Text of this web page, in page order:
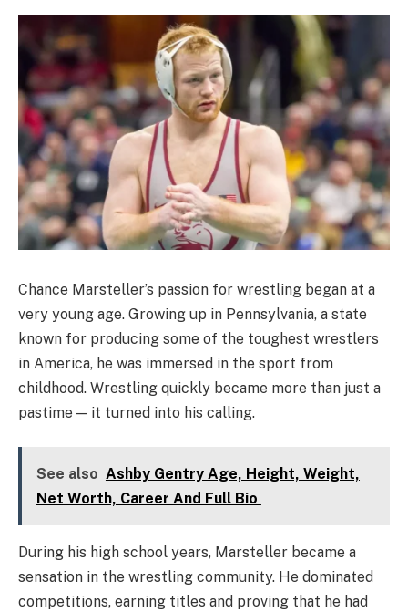
Chance Marsteller’s passion for wrestling began at a
very young age. Growing up in Pennsylvania, a state
known for producing some of the toughest wrestlers
in America, he was immersed in the sport from
childhood. Wrestling quickly became more than just a
pastime — it turned into his calling.
See also Ashby Gentry Age, Height, Weight,
Net Worth, Career And Full Bio
During his high school years, Marsteller became a
sensation in the wrestling community. He dominated
competitions, earning titles and proving that he had